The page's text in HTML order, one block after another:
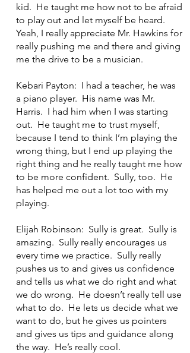
kid. He taught me how not to be afraid
to play out and let myself be heard.
Yeah, I really appreciate Mr. Hawkins for
really pushing me and there and giving
me the drive to be a musician.
Kebari Payton: I had a teacher, he was
a piano player. His name was Mr.
Harris. I had him when I was starting
out. He taught me to trust myself,
because I tend to think I’m playing the
wrong thing, but I end up playing the
right thing and he really taught me how
to be more confident. Sully, too. He
has helped me out a lot too with my
playing.
Elijah Robinson: Sully is great. Sully is
amazing. Sully really encourages us
every time we practice. Sully really
pushes us to and gives us confidence
and tells us what we do right and what
we do wrong. He doesn’t really tell use
what to do. He lets us decide what we
want to do, but he gives us pointers
and gives us tips and guidance along
the way. He’s really cool.